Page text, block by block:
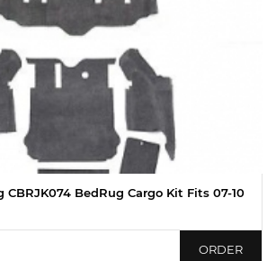
CBRJK074 BedRug Cargo Kit Fits 07-10
ORDER